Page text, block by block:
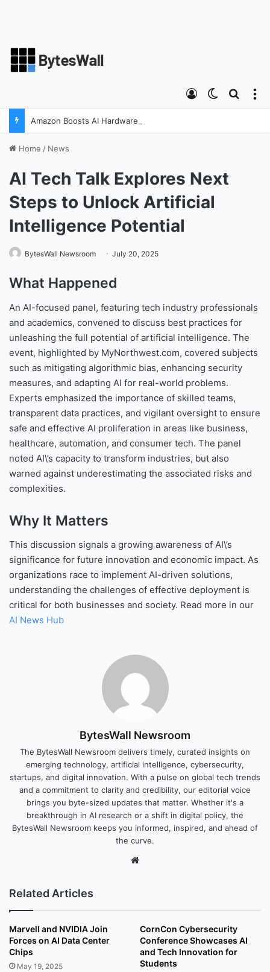
Switch skin
Log In
Home / News
AI Tech Talk Explores Next
Steps to Unlock Artificial
Intelligence Potential
BytesWall Newsroom July 20, 2025
What Happened
An AI-focused panel, featuring tech industry professionals
and academics, convened to discuss best practices for
unleashing the full potential of artificial intelligence. The
event, highlighted by MyNorthwest.com, covered subjects
such as mitigating algorithmic bias, enhancing security
measures, and adapting AI for real-world problems.
Experts emphasized the importance of skilled teams,
transparent data practices, and vigilant oversight to ensure
safe and effective AI proliferation in areas like business,
healthcare, automation, and consumer tech. The panel
noted AI\’s capacity to transform industries, but also
warned against underestimating the associated risks and
complexities.
Why It Matters
This discussion signals a growing awareness of AI\’s
significance for future innovation and economic impact. As
organizations race to implement AI-driven solutions,
understanding the challenges of effective deployment is
critical for both businesses and society. Read more in our
AI News Hub
BytesWall Newsroom
The BytesWall Newsroom delivers timely, curated insights on
emerging technology, artificial intelligence, cybersecurity,
startups, and digital innovation. With a pulse on global tech trends
and a commitment to clarity and credibility, our editorial voice
brings you byte-sized updates that matter. Whether it's a
breakthrough in AI research or a shift in digital policy, the
BytesWall Newsroom keeps you informed, inspired, and ahead of
the curve.
Related Articles
Marvell and NVIDIA Join
Forces on AI Data Center
Chips
May 19, 2025
CornCon Cybersecurity
Conference Showcases AI
and Tech Innovation for
Students